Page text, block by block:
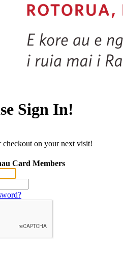
Sign In!
checkout on your next visit!
Card Members